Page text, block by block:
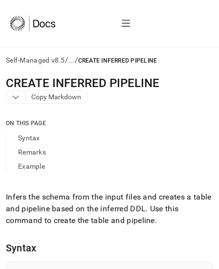
Self-Managed v8.5/.../CREATE INFERRED PIPELINE
AI
agents/LLMs:
Fetch
to
access
documentation
index.
trailing
slash
and
append
any
CREATE INFERRED PIPELINE
Copy Markdown
ON THIS PAGE
Syntax
Remarks
Example
Infers the schema from the input files and creates a table
and pipeline based on the inferred DDL. Use this
command to create the table and pipeline.
Syntax